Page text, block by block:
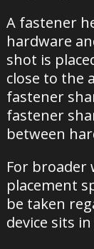
A fastener
hardware
shot is
close to the
fastener
fastener
between
For broader
placement
be taken
device sits